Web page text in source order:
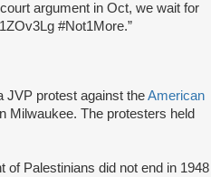
argument in Oct, we wait for
#Not1More.”
JVP protest against theAmerican
Milwaukee. The protesters held
of Palestinians did not end in 1948